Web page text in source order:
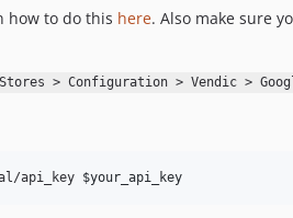
how to do this here. Also make sure
Stores > Configuration > Vendic >
api_key $your_api_key